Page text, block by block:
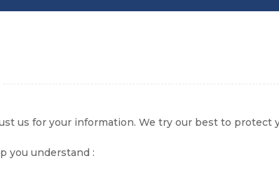
us for your information. We try our best to protect
you understand :